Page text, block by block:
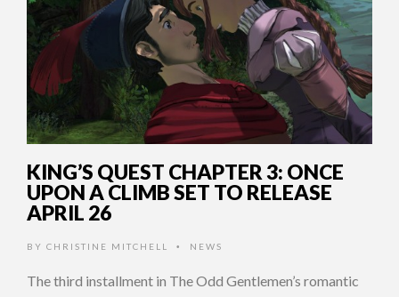
KING’S QUEST CHAPTER 3: ONCE
UPON A CLIMB SET TO RELEASE
APRIL 26
BY CHRISTINE MITCHELL • NEWS
The third installment in The Odd Gentlemen’s romantic